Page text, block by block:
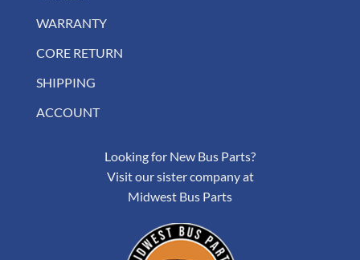
WARRANTY
CORE RETURN
SHIPPING
ACCOUNT
Looking for New Bus Parts?
Visit our sister company at
Midwest Bus Parts